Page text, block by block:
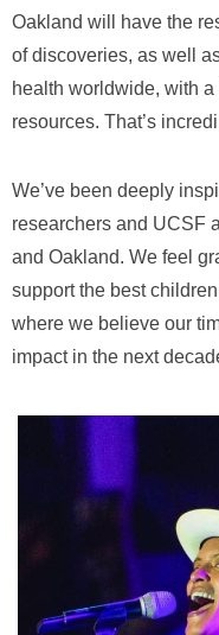
Oakland will have the
of discoveries, as well
health worldwide, with
resources. That’s
We’ve been deeply
researchers and UCSF
and Oakland. We feel
support the best
where we believe our
impact in the next